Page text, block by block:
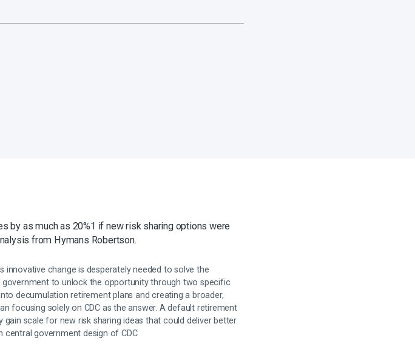
by as much as 20%1 if new risk sharing options were
from Hymans Robertson.
innovative change is desperately needed to solve the
government to unlock the opportunity through two specific
decumulation retirement plans and creating a broader,
focusing solely on CDC as the answer. A default retirement
scale for new risk sharing ideas that could deliver better
government design of CDC.